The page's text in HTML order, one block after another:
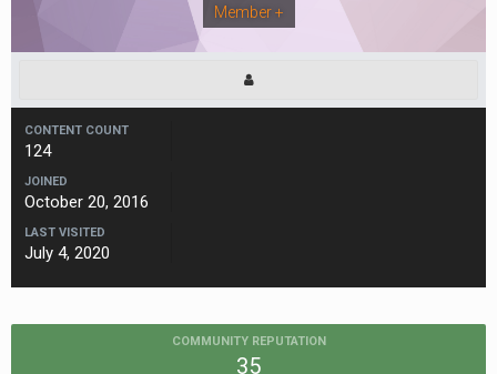
Member +
CONTENT COUNT
124
JOINED
October 20, 2016
LAST VISITED
July 4, 2020
COMMUNITY REPUTATION
35